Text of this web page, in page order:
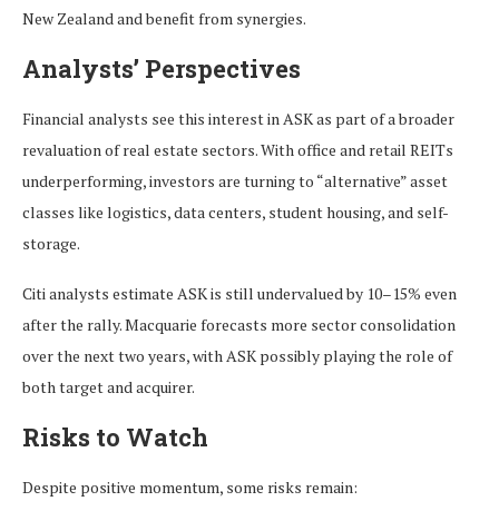
New Zealand and benefit from synergies.
Analysts’ Perspectives
Financial analysts see this interest in ASK as part of a broader
revaluation of real estate sectors. With office and retail REITs
underperforming, investors are turning to “alternative” asset
classes like logistics, data centers, student housing, and self-
storage.
Citi analysts estimate ASK is still undervalued by 10–15% even
after the rally. Macquarie forecasts more sector consolidation
over the next two years, with ASK possibly playing the role of
both target and acquirer.
Risks to Watch
Despite positive momentum, some risks remain: